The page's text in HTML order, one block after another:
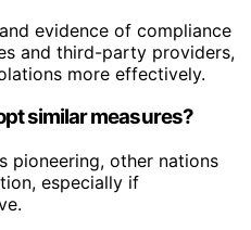
evidence of compliance
and third-party providers,
more effectively.
similar measures?
pioneering, other nations
especially if